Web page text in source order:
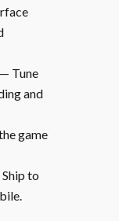
— Tune
and
game
to